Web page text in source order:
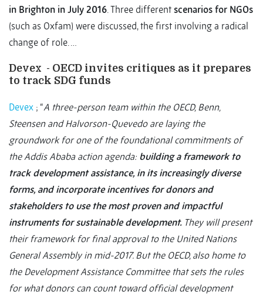
in Brighton in July 2016. Three different scenarios for NGOs
(such as Oxfam) were discussed, the first involving a radical
change of role. …
Devex - OECD invites critiques as it prepares
to track SDG funds
Devex ; “A three-person team within the OECD, Benn,
Steensen and Halvorson-Quevedo are laying the
groundwork for one of the foundational commitments of
the Addis Ababa action agenda: building a framework to
track development assistance, in its increasingly diverse
forms, and incorporate incentives for donors and
stakeholders to use the most proven and impactful
instruments for sustainable development. They will present
their framework for final approval to the United Nations
General Assembly in mid-2017. But the OECD, also home to
the Development Assistance Committee that sets the rules
for what donors can count toward official development